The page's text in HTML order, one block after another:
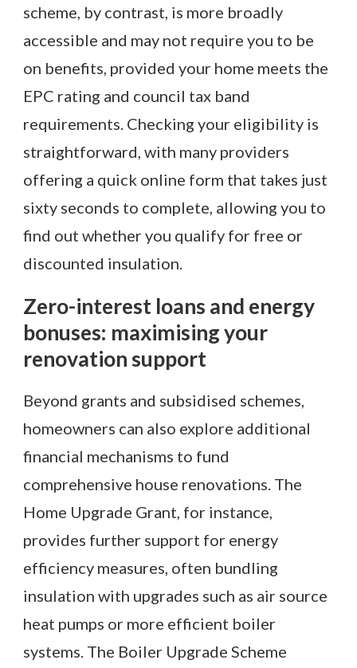
scheme, by contrast, is more broadly
accessible and may not require you to be
on benefits, provided your home meets the
EPC rating and council tax band
requirements. Checking your eligibility is
straightforward, with many providers
offering a quick online form that takes just
sixty seconds to complete, allowing you to
find out whether you qualify for free or
discounted insulation.
Zero-interest loans and energy
bonuses: maximising your
renovation support
Beyond grants and subsidised schemes,
homeowners can also explore additional
financial mechanisms to fund
comprehensive house renovations. The
Home Upgrade Grant, for instance,
provides further support for energy
efficiency measures, often bundling
insulation with upgrades such as air source
heat pumps or more efficient boiler
systems. The Boiler Upgrade Scheme